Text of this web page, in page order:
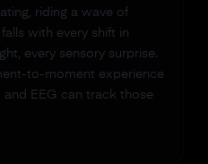
riding a wave of
with every shift in
every sensory surprise.
to-moment experience
and EEG can track those